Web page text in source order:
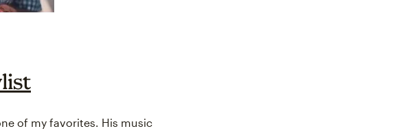
of my favorites. His music